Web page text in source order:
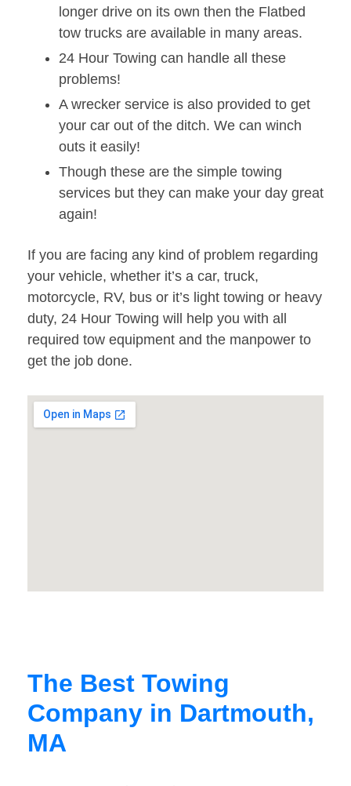
longer drive on its own then the Flatbed
tow trucks are available in many areas.
24 Hour Towing can handle all these
problems!
A wrecker service is also provided to get
your car out of the ditch. We can winch
outs it easily!
Though these are the simple towing
services but they can make your day great
again!
If you are facing any kind of problem regarding
your vehicle, whether it’s a car, truck,
motorcycle, RV, bus or it’s light towing or heavy
duty, 24 Hour Towing will help you with all
required tow equipment and the manpower to
get the job done.
The Best Towing
Company in Dartmouth,
MA